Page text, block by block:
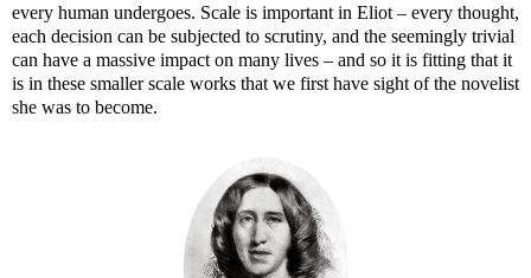
every human undergoes. Scale is important in Eliot – every thought,
each decision can be subjected to scrutiny, and the seemingly trivial
can have a massive impact on many lives – and so it is fitting that it
is in these smaller scale works that we first have sight of the novelist
she was to become.